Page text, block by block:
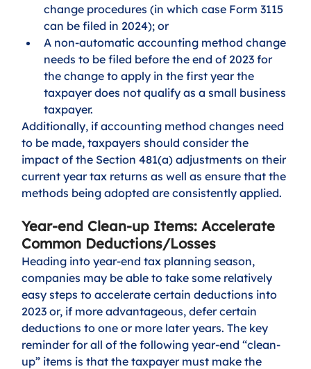
change procedures (in which case Form 3115
can be filed in 2024); or
A non-automatic accounting method change
needs to be filed before the end of 2023 for
the change to apply in the first year the
taxpayer does not qualify as a small business
taxpayer.
Additionally, if accounting method changes need
to be made, taxpayers should consider the
impact of the Section 481(a) adjustments on their
current year tax returns as well as ensure that the
methods being adopted are consistently applied.
Year-end Clean-up Items: Accelerate
Common Deductions/Losses
Heading into year-end tax planning season,
companies may be able to take some relatively
easy steps to accelerate certain deductions into
2023 or, if more advantageous, defer certain
deductions to one or more later years. The key
reminder for all of the following year-end “clean-
up” items is that the taxpayer must make the